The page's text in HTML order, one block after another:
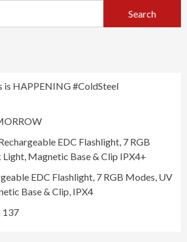
is HAPPENING #ColdSteel
EDC Flashlight, 7 RGB
Magnetic Base & Clip IPX4+
EDC Flashlight, 7 RGB Modes, UV
Base & Clip, IPX4
137